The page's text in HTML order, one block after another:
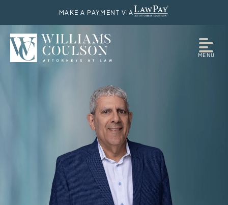
MAKE A PAYMENT VIA
MENU